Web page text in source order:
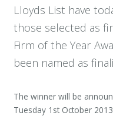
Lloyds List have
those selected as
Firm of the Year
been named as
The winner will be
Tuesday 1st October